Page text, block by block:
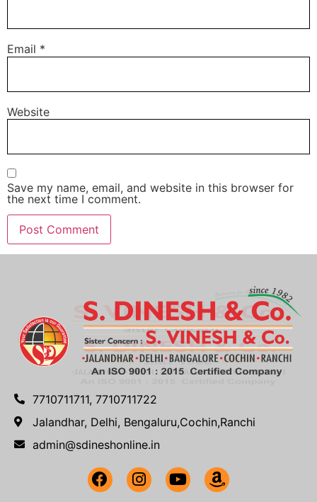
Email *
Website
Save my name, email, and website in this browser for
the next time I comment.
7710711711, 7710711722
Jalandhar, Delhi, Bengaluru,Cochin,Ranchi
admin@sdineshonline.in